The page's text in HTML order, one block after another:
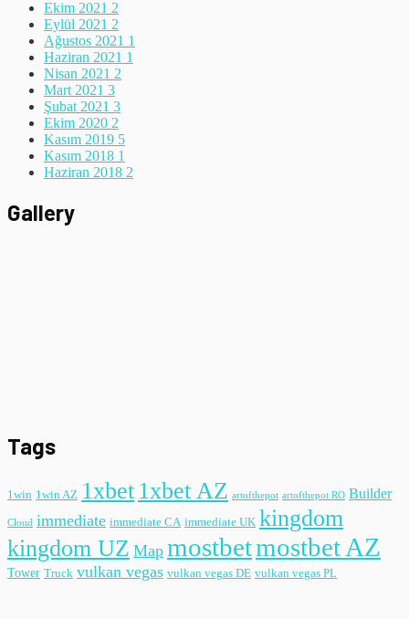
Ekim 2021 2
Eylül 2021 2
Ağustos 2021 1
Haziran 2021 1
Nisan 2021 2
Mart 2021 3
Şubat 2021 3
Ekim 2020 2
Kasım 2019 5
Kasım 2018 1
Haziran 2018 2
Gallery
Tags
1win 1win AZ 1xbet 1xbet AZ artofthepot artofthepot RO Builder
Cloud immediate immediate CA immediate UK kingdom
kingdom UZ Map mostbetmostbet AZ
Tower Truck vulkan vegas vulkan vegas DE vulkan vegas PL